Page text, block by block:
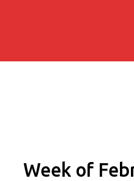
Week of